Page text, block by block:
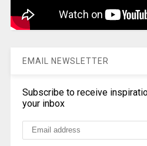
EMAIL NEWSLETTER
Subscribe to receive
your inbox